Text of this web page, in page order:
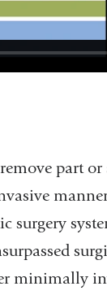
part
surgery
minimally